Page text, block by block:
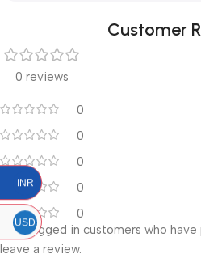
Customer
0 reviews
0
0
0
0
0
Only logged in customers who
leave a review.
INR
USD